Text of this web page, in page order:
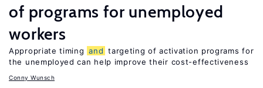
of programs for unemployed
workers
Appropriate timing and targeting of activation programs for
the unemployed can help improve their cost-effectiveness
Conny Wunsch